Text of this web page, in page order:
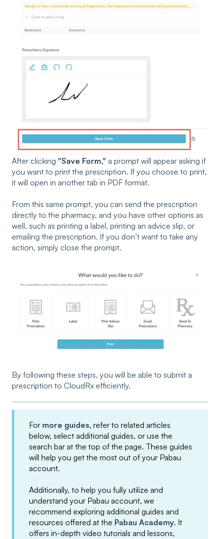
After clicking "Save Form," a prompt will appear asking if
you want to print the prescription. If you choose to print,
it will open in another tab in PDF format.
From this same prompt, you can send the prescription
directly to the pharmacy, and you have other options as
well, such as printing a label, printing an advice slip, or
emailing the prescription. If you don’t want to take any
action, simply close the prompt.
By following these steps, you will be able to submit a
prescription to CloudRx efficiently.
For more guides, refer to related articles
below, select additional guides, or use the
search bar at the top of the page. These guides
will help you get the most out of your Pabau
account.
Additionally, to help you fully utilize and
understand your Pabau account, we
recommend exploring additional guides and
resources offered at the Pabau Academy. It
offers in-depth video tutorials and lessons,